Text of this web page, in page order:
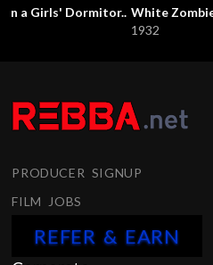
in a Girls' Dormitor.. White
1932
PRODUCER SIGNUP
FILM JOBS
REFER & EARN